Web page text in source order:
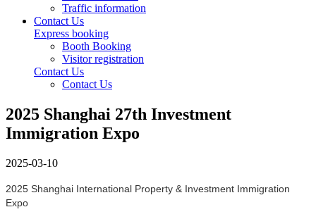
Traffic information
Contact Us
Express booking
Booth Booking
Visitor registration
Contact Us
Contact Us
2025 Shanghai 27th Investment
Immigration Expo
2025-03-10
2025 Shanghai International Property & Investment Immigration
Expo